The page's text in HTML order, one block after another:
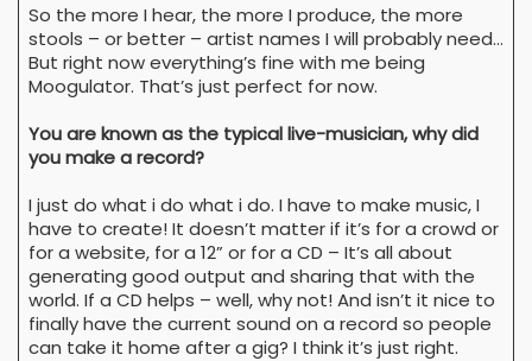
So the more I hear, the more I produce, the more
stools – or better – artist names I will probably need…
But right now everything’s fine with me being
Moogulator. That’s just perfect for now.
You are known as the typical live-musician, why did
you make a record?
I just do what i do what i do. I have to make music, I
have to create! It doesn’t matter if it’s for a crowd or
for a website, for a 12” or for a CD – It’s all about
generating good output and sharing that with the
world. If a CD helps – well, why not! And isn’t it nice to
finally have the current sound on a record so people
can take it home after a gig? I think it’s just right.